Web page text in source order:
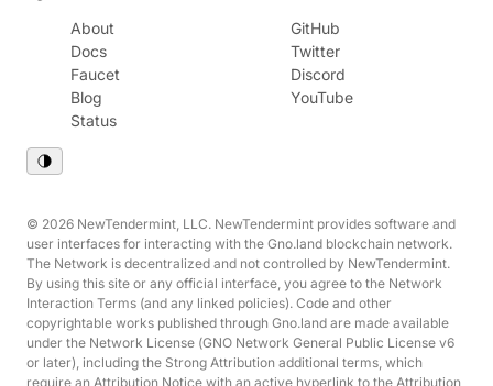
About
Docs
Faucet
Blog
Status
GitHub
Twitter
Discord
YouTube
© 2026 NewTendermint, LLC. NewTendermint provides software and
user interfaces for interacting with the Gno.land blockchain network.
The Network is decentralized and not controlled by NewTendermint.
By using this site or any official interface, you agree to the Network
Interaction Terms (and any linked policies). Code and other
copyrightable works published through Gno.land are made available
under the Network License (GNO Network General Public License v6
or later), including the Strong Attribution additional terms, which
require an Attribution Notice with an active hyperlink to the Attribution